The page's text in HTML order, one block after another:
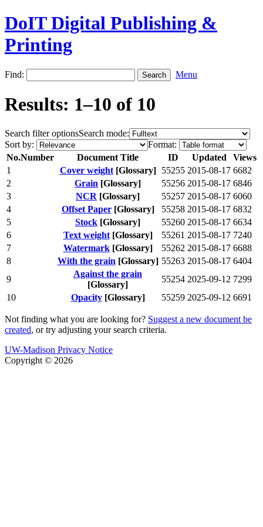
DoIT Digital Publishing &
Printing
Find: Menu
Results: 1–10 of 10
Search filter optionsSearch mode:
Sort by:
Format:
No.Number Document Title ID Updated
Views
1
Cover weight [Glossary] 55255 2015-08-17 6682
2
Grain [Glossary] 55256 2015-08-17 6846
3
NCR [Glossary] 55257 2015-08-17 6060
4
Offset Paper [Glossary] 55258 2015-08-17 6832
5
Stock [Glossary] 55260 2015-08-17 6634
6
Text weight [Glossary] 55261 2015-08-17 7240
7
Watermark [Glossary] 55262 2015-08-17 6688
8
With the grain [Glossary] 55263 2015-08-17 6404
9
Against the grain
[Glossary]
55254 2025-09-12 7299
10
Opacity [Glossary] 55259 2025-09-12 6691
Not finding what you are looking for? Suggest a new document be
created, or try adjusting your search criteria.
UW-Madison Privacy Notice
Copyright © 2026